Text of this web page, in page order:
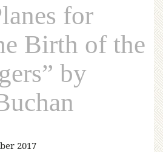
for
Birth of the
by
2017